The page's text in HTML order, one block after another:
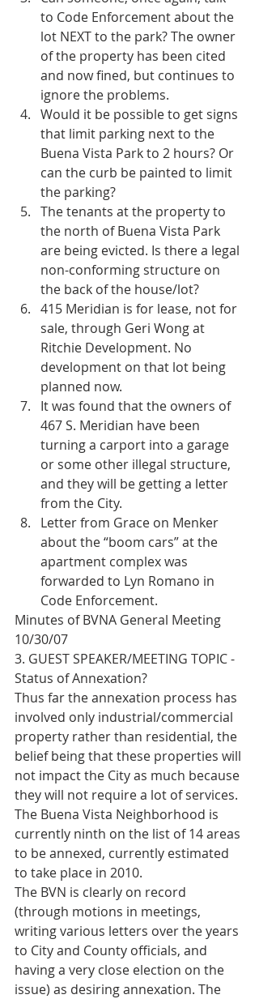
to Code Enforcement about the
lot NEXT to the park? The owner
of the property has been cited
and now fined, but continues to
ignore the problems.
Would it be possible to get signs
that limit parking next to the
Buena Vista Park to 2 hours? Or
can the curb be painted to limit
the parking?
The tenants at the property to
the north of Buena Vista Park
are being evicted. Is there a legal
non-conforming structure on
the back of the house/lot?
415 Meridian is for lease, not for
sale, through Geri Wong at
Ritchie Development. No
development on that lot being
planned now.
It was found that the owners of
467 S. Meridian have been
turning a carport into a garage
or some other illegal structure,
and they will be getting a letter
from the City.
Letter from Grace on Menker
about the “boom cars” at the
apartment complex was
forwarded to Lyn Romano in
Code Enforcement.
Minutes of BVNA General Meeting
10/30/07
3. GUEST SPEAKER/MEETING TOPIC -
Status of Annexation?
Thus far the annexation process has
involved only industrial/commercial
property rather than residential, the
belief being that these properties will
not impact the City as much because
they will not require a lot of services.
The Buena Vista Neighborhood is
currently ninth on the list of 14 areas
to be annexed, currently estimated
to take place in 2010.
The BVN is clearly on record
(through motions in meetings,
writing various letters over the years
to City and County officials, and
having a very close election on the
issue) as desiring annexation. The